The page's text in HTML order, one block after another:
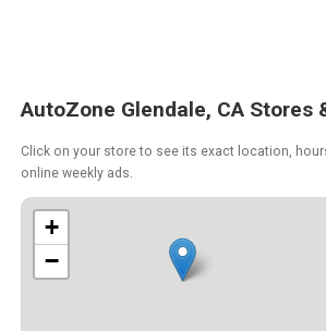
AutoZone Glendale, CA Stores
Click on your store to see its exact location,
online weekly ads.
+
−